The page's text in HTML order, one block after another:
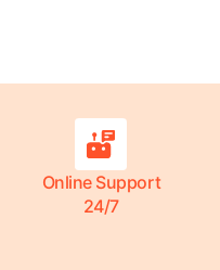
Online Support
24/7